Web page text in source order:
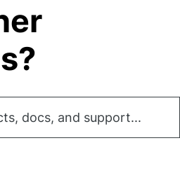
docs, and support...